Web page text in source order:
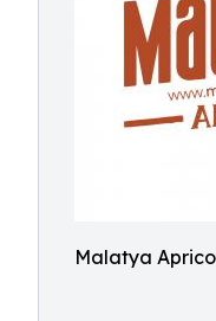
Malatya